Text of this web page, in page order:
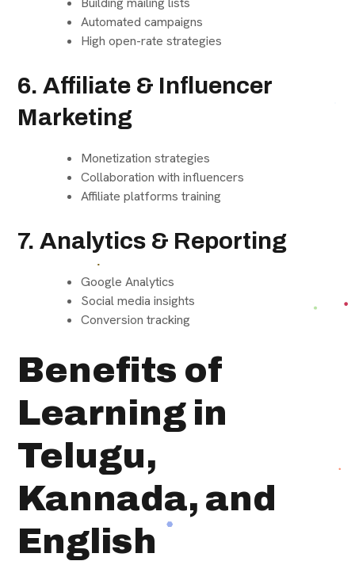
Automated campaigns
High open-rate strategies
6. Affiliate & Influencer
Marketing
Monetization strategies
Collaboration with influencers
Affiliate platforms training
7. Analytics & Reporting
Google Analytics
Social media insights
Conversion tracking
Benefits of
Learning in
Telugu,
Kannada, and
English